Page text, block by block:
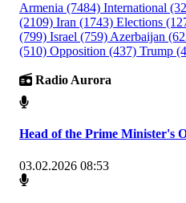
Armenia (7484) International
(2109) Iran (1743) Elections
(799) Israel (759) Azerbaijan
(510) Opposition (437) Trump
Radio Aurora
Head of the Prime Minister's
03.02.2026 08:53